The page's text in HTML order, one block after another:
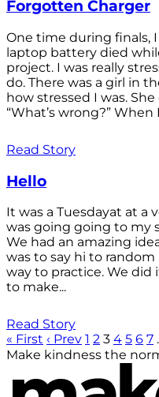
Forgotten Charger
One time during finals,
laptop battery died
project. I was really
do. There was a girl in
how stressed I was.
“What’s wrong?”
Read Story
Hello
It was a Tuesdayat at a
was going going to my
We had an amazing
was to say hi to
way to practice. We
to make...
Read Story
« First ‹ Prev 1 2 3 4 5 6 7
Make kindness the